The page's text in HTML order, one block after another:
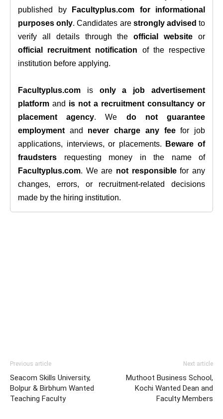
published by
Facultyplus.com
for informational
purposes only. Candidates are strongly advised to
verify all details through theofficial website or
official recruitment notification of the respective
institution before applying.
Facultyplus.com is only a job advertisement
platform and is not a recruitment consultancy or
placement agency. We do not guarantee
employment and never charge any feefor job
applications, interviews, or placements.
Beware of
fraudsters requesting money in the name of
Facultyplus.com. We are not responsiblefor any
changes, errors, or recruitment-related decisions
made by the hiring institution.
Previous article
Seacom Skills University,
Bolpur & Birbhum Wanted
Teaching Faculty
Next article
Muthoot Business School,
Kochi Wanted Dean and
Faculty Members